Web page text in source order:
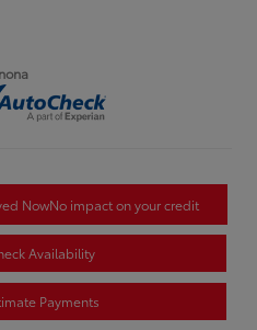
NowNo impact on your credit
Availability
Payments